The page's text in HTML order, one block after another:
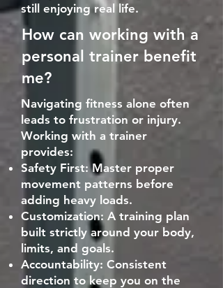
still enjoying real life.
How can working with a
personal trainer benefit
me?
Navigating fitness alone often
leads to frustration or injury.
Working with a trainer
provides:
Safety First: Master proper
movement patterns before
adding heavy loads.
Customization: A training plan
built strictly around your body,
limits, and goals.
Accountability: Consistent
direction to keep you on the